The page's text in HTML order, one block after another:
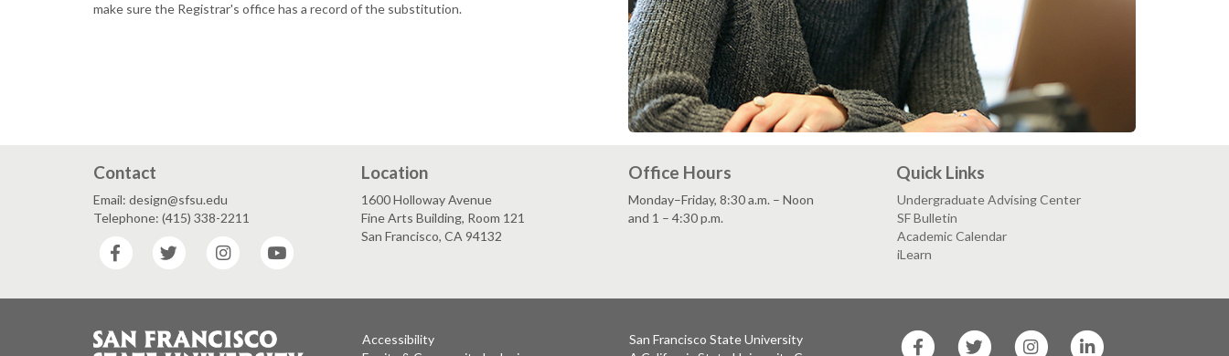
make sure the Registrar's office has a record of the substitution.
Contact
Email: design@sfsu.edu
Telephone: (415) 338-2211
Facebook
Twitter Instagram
Location
1600 Holloway Avenue
Fine Arts Building, Room 121
San Francisco, CA 94132
Office Hours
Monday–Friday, 8:30 a.m. – Noon
and 1 – 4:30 p.m.
Quick Links
Undergraduate Advising Center
SF Bulletin
Academic Calendar
iLearn
Accessibility
San Francisco State University